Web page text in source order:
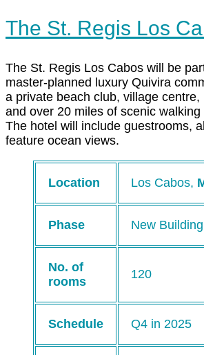
The St. Regis Los
The St. Regis Los Cabos will be
master-planned luxury Quivira
a private beach club, village centre,
and over 20 miles of scenic
The hotel will include guestrooms,
feature ocean views.
Location Los Cabos,
Phase New Building
No. of
rooms
120
Schedule Q4 in 2025